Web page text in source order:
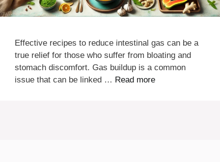
Effective recipes to reduce intestinal gas can be a
true relief for those who suffer from bloating and
stomach discomfort. Gas buildup is a common
issue that can be linked … Read more